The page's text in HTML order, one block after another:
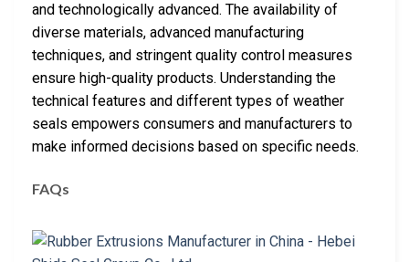
and technologically advanced. The availability of
diverse materials, advanced manufacturing
techniques, and stringent quality control measures
ensure high-quality products. Understanding the
technical features and different types of weather
seals empowers consumers and manufacturers to
make informed decisions based on specific needs.
FAQs